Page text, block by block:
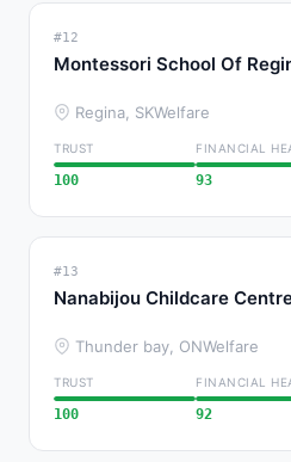
#12
Montessori School Of
Regina, SKWelfare
TRUST
100
FINANCIAL
93
#13
Nanabijou Childcare
Thunder bay, ONWelfare
TRUST
100
FINANCIAL
92